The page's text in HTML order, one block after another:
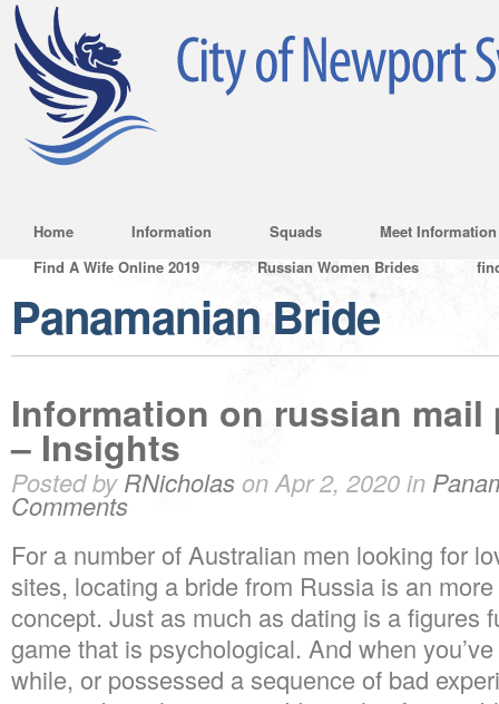
Home Information Squads
Meet Information
Find A Wife Online 2019
Russian Women Brides
Panamanian Bride
Information on russian mail
– Insights
Posted byRNicholas on Apr 2, 2020 in
Comments
For a number of Australian men looking for
sites, locating a bride from Russia is an
concept. Just as much as dating is a figures
game that is psychological. And when
while, or possessed a sequence of bad